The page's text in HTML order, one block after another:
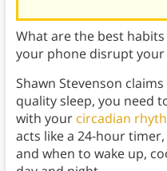
What are the best
your phone disrupt your
Shawn Stevenson
quality sleep, you need
with your circadian
acts like a 24-hour
and when to wake up,